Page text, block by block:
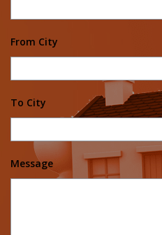
From City
To City
Message